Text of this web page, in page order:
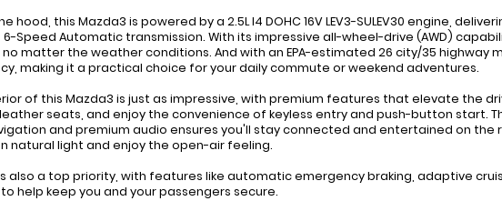
hood, this Mazda3 is powered by a 2.5L I4 DOHC 16V LEV3-SULEV30 engine,
Speed Automatic transmission. With its impressive all-wheel-drive (AWD)
matter the weather conditions. And with an EPA-estimated 26 city/35 highway
making it a practical choice for your daily commute or weekend adventures.
of this Mazda3 is just as impressive, with premium features that elevate the
seats, and enjoy the convenience of keyless entry and push-button start.
and premium audio ensures you'll stay connected and entertained on the
natural light and enjoy the open-air feeling.
also a top priority, with features like automatic emergency braking, adaptive
help keep you and your passengers secure.